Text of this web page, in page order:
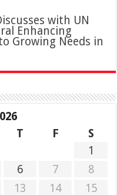
with UN
Enhancing
Growing Needs in
T F
S
1
6 7
8
13 14 15